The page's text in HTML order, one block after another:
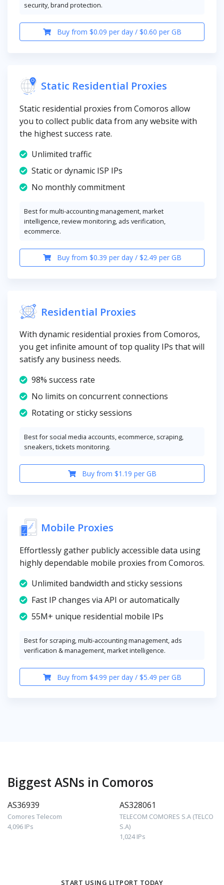
security, brand protection.
Buy from $0.09 per day / $0.60 per GB
Static Residential Proxies
Static residential proxies from Comoros allow
you to collect public data from any website with
the highest success rate.
Unlimited traffic
Static or dynamic ISP IPs
No monthly commitment
Best for multi-accounting management, market
intelligence, review monitoring, ads verification,
ecommerce.
Buy from $0.39 per day / $2.49 per GB
Residential Proxies
With dynamic residential proxies from Comoros,
you get infinite amount of top quality IPs that will
satisfy any business needs.
98% success rate
No limits on concurrent connections
Rotating or sticky sessions
Best for social media accounts, ecommerce, scraping,
sneakers, tickets monitoring.
Buy from $1.19 per GB
Mobile Proxies
Effortlessly gather publicly accessible data using
highly dependable mobile proxies from Comoros.
Unlimited bandwidth and sticky sessions
Fast IP changes via API or automatically
55M+ unique residential mobile IPs
Best for scraping, multi-accounting management, ads
verification & management, market intelligence.
Buy from $4.99 per day / $5.49 per GB
Biggest ASNs in Comoros
AS36939
Comores Telecom
4,096 IPs
AS328061
TELECOM COMORES S.A (TELCO
S.A)
1,024 IPs
START USING LITPORT TODAY